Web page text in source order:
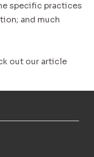
specific practices
and much
out our article